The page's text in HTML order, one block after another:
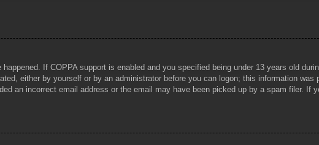
If COPPA support is enabled and you specified being under 13 years old
either by yourself or by an administrator before you can logon; this information was
an incorrect email address or the email may have been picked up by a spam filer. If